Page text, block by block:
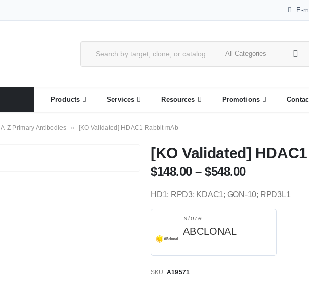
E-
Products Services Resources Promotions
A-Z Primary Antibodies » [KO Validated] HDAC1 Rabbit mAb
[KO Validated]
$148.00–$548.00
HD1; RPD3; KDAC1; GON-10; RPD3L1
store
ABCLONAL
SKU: A19571